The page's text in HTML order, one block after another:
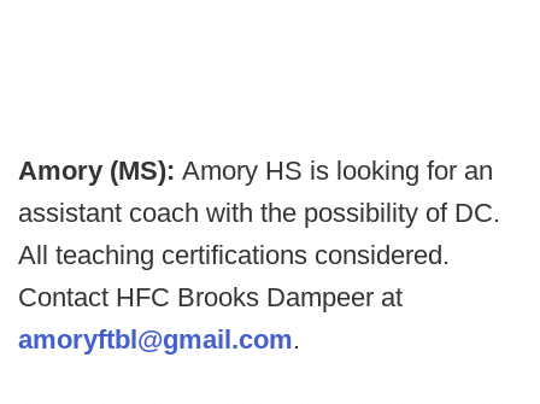
Amory (MS): Amory HS is looking for an
assistant coach with the possibility of DC.
All teaching certifications considered.
Contact HFC Brooks Dampeer at
amoryftbl@gmail.com.